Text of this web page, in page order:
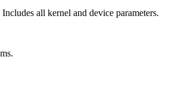
all kernel and device parameters.